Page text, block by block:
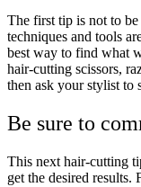
The first tip is not to
techniques and tools
best way to find what
hair-cutting scissors,
then ask your stylist to
Be sure to
This next hair-cutting
get the desired